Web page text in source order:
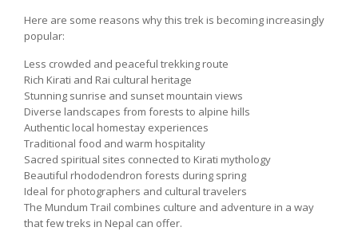
Here are some reasons why this trek is becoming increasingly
popular:
Less crowded and peaceful trekking route
Rich Kirati and Rai cultural heritage
Stunning sunrise and sunset mountain views
Diverse landscapes from forests to alpine hills
Authentic local homestay experiences
Traditional food and warm hospitality
Sacred spiritual sites connected to Kirati mythology
Beautiful rhododendron forests during spring
Ideal for photographers and cultural travelers
The Mundum Trail combines culture and adventure in a way
that few treks in Nepal can offer.